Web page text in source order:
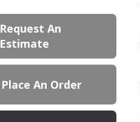
Request An
Estimate
Place An Order